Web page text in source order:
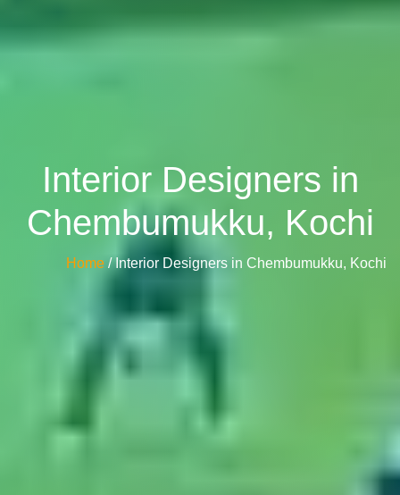
Interior Designers in
Chembumukku, Kochi
Home / Interior Designers in Chembumukku, Kochi